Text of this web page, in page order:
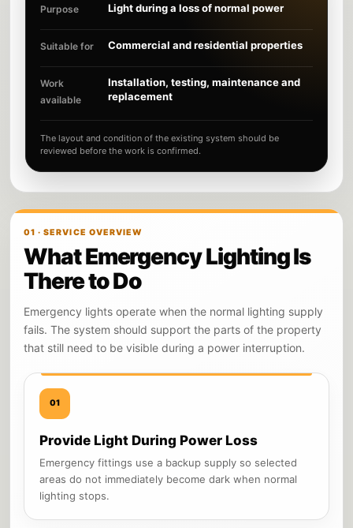
Purpose Light during a loss of normal power
Suitable for Commercial and residential properties
Work
available
Installation, testing, maintenance and
replacement
The layout and condition of the existing system should be
reviewed before the work is confirmed.
01 · SERVICE OVERVIEW
What Emergency Lighting Is
There to Do
Emergency lights operate when the normal lighting supply
fails. The system should support the parts of the property
that still need to be visible during a power interruption.
01
Provide Light During Power Loss
Emergency fittings use a backup supply so selected
areas do not immediately become dark when normal
lighting stops.